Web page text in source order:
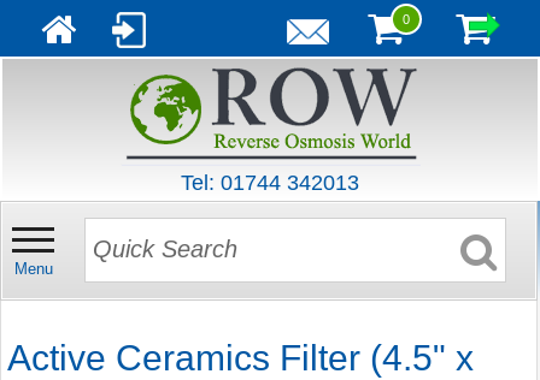
0
Tel: 01744 342013
Menu
Active Ceramics Filter (4.5" x